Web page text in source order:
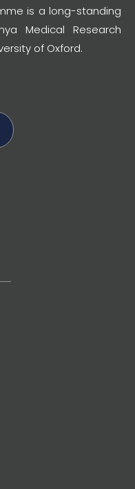
is a long-standing
Medical Research
of Oxford.